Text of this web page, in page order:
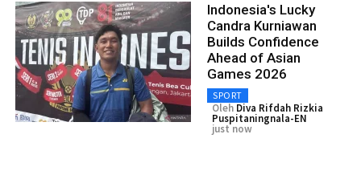
Indonesia's Lucky
Candra Kurniawan
Builds Confidence
Ahead of Asian
Games 2026
SPORT
Oleh Diva Rifdah Rizkia
Puspitaningnala-EN
just now